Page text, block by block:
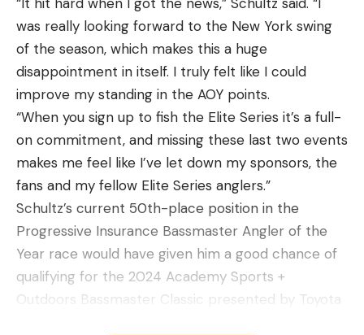
there was one point before the hawk came that I
thought, ‘I can’t get rid of this…I’m going to die
right here.”
Read the full articlehere
[ruby_static_newsletter]
was really looking forward to the New York swing
of the season, which makes this a huge
disappointment in itself. I truly felt like I could
improve my standing in the AOY points.
“When you sign up to fish the Elite Series it’s a full-
on commitment, and missing these last two events
makes me feel like I’ve let down my sponsors, the
fans and my fellow Elite Series anglers.”
Schultz’s current 50th-place position in the
Progressive Insurance Bassmaster Angler of the
Year race would have given him a good chance of
qualifying for the 2024 Academy Sports +
Outdoors Bassmaster Classic presented by Toyota